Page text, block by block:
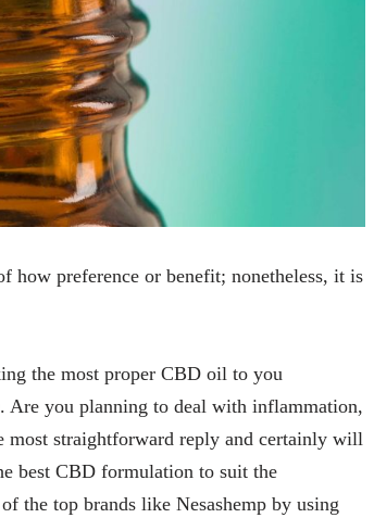
how preference or benefit; nonetheless, it is
the most proper CBD oil to you
Are you planning to deal with inflammation,
most straightforward reply and certainly will
best CBD formulation to suit the
the top brands like Nesashemp by using